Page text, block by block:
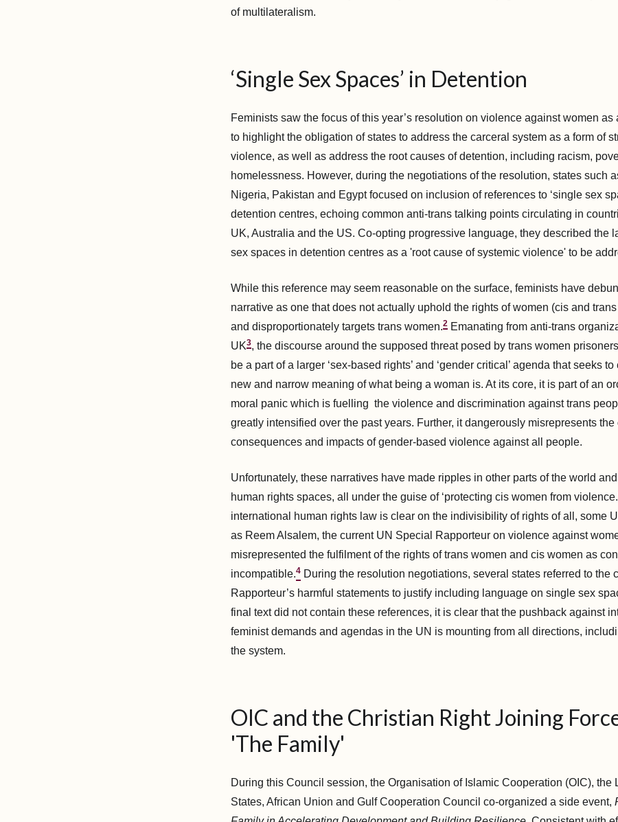
of multilateralism.
‘Single Sex Spaces’ in Detention
Feminists saw the focus of this year’s resolution on violence against women as
to highlight the obligation of states to address the carceral system as a form of
violence, as well as address the root causes of detention, including racism,
homelessness. However, during the negotiations of the resolution, states such
Nigeria, Pakistan and Egypt focused on inclusion of references to ‘single sex
detention centres, echoing common anti-trans talking points circulating in
UK, Australia and the US. Co-opting progressive language, they described the
sex spaces in detention centres as a 'root cause of systemic violence' to be
While this reference may seem reasonable on the surface, feminists have
narrative as one that does not actually uphold the rights of women (cis and
and disproportionately targets trans women.2 Emanating from anti-trans
UK3, the discourse around the supposed threat posed by trans women
be a part of a larger ‘sex-based rights’ and ‘gender critical’ agenda that seeks
new and narrow meaning of what being a woman is. At its core, it is part of an
moral panic which is fuelling the violence and discrimination against trans
greatly intensified over the past years. Further, it dangerously misrepresents the
consequences and impacts of gender-based violence against all people.
Unfortunately, these narratives have made ripples in other parts of the world
human rights spaces, all under the guise of ‘protecting cis women from
international human rights law is clear on the indivisibility of rights of all, some
as Reem Alsalem, the current UN Special Rapporteur on violence against
misrepresented the fulfilment of the rights of trans women and cis women as
incompatible.4 During the resolution negotiations, several states referred to the
Rapporteur’s harmful statements to justify including language on single sex
final text did not contain these references, it is clear that the pushback against
feminist demands and agendas in the UN is mounting from all directions,
the system.
OIC and the Christian Right Joining
'The Family'
During this Council session, the Organisation of Islamic Cooperation (OIC), the
States, African Union and Gulf Cooperation Council co-organized a side event,